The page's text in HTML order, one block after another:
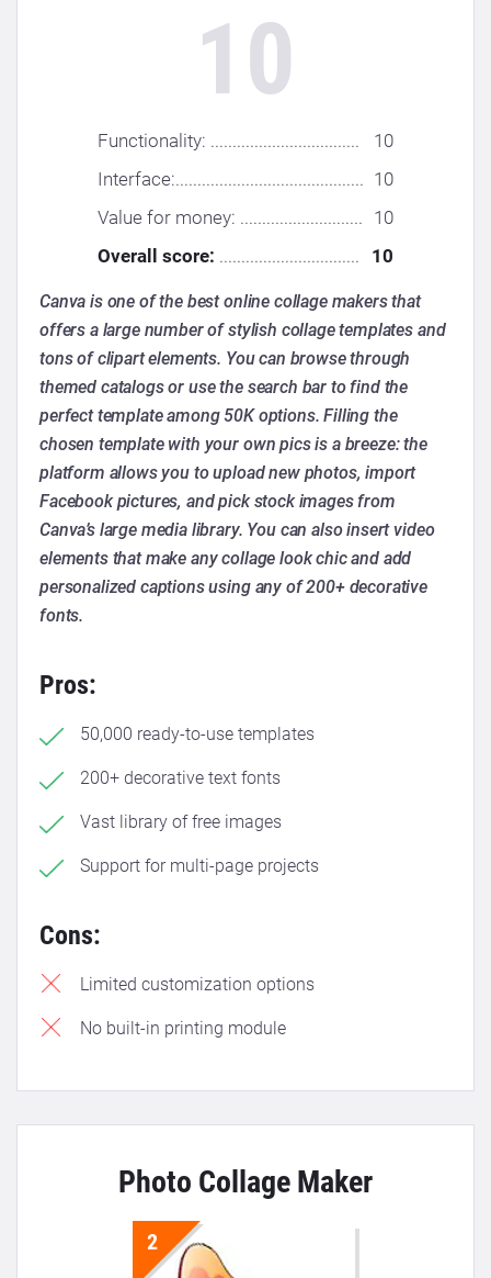
10
Functionality: ..................................
10
Interface:........................................... 10
Value for money: ............................
10
Overall score: ................................ 10
Canva is one of the best online collage makers that
offers a large number of stylish collage templates and
tons of clipart elements. You can browse through
themed catalogs or use the search bar to find the
perfect template among 50K options. Filling the
chosen template with your own pics is a breeze: the
platform allows you to upload new photos, import
Facebook pictures, and pick stock images from
Canva’s large media library. You can also insert video
elements that make any collage look chic and add
personalized captions using any of 200+ decorative
fonts.
Pros:
50,000 ready-to-use templates
200+ decorative text fonts
Vast library of free images
Support for multi-page projects
Cons:
Limited customization options
No built-in printing module
2
Photo Collage Maker